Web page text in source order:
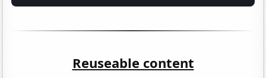
Reuseable content